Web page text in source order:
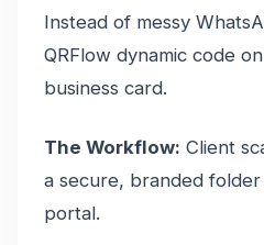
Instead of messy
QRFlow dynamic code
business card.
The Workflow: Client
a secure, branded
portal.